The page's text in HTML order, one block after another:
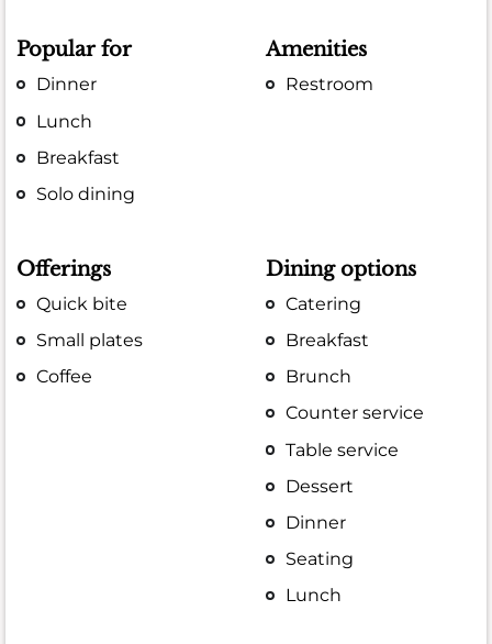
Popular for
Dinner
Lunch
Breakfast
Solo dining
Amenities
Restroom
Offerings
Quick bite
Small plates
Coffee
Dining options
Catering
Breakfast
Brunch
Counter service
Table service
Dessert
Dinner
Seating
Lunch